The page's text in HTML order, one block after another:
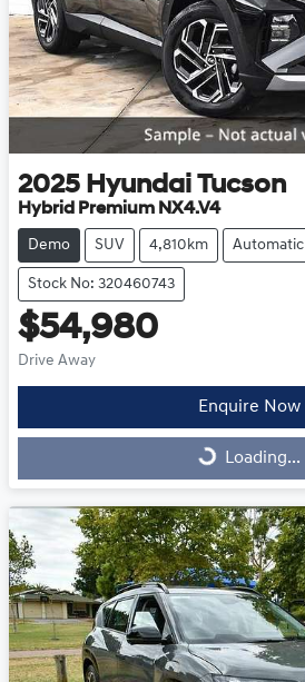
2025 Hyundai Tucson
Hybrid Premium NX4.V4
Demo SUV 4,810km Automatic
Stock No: 320460743
$54,980
Drive Away
Enquire Now
Loading... Loading...